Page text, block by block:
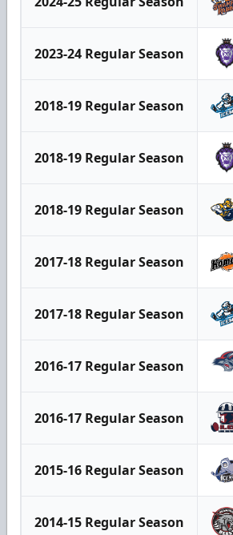
2023-24 Regular Season
2018-19 Regular Season
2018-19 Regular Season
2018-19 Regular Season
2017-18 Regular Season
2017-18 Regular Season
2016-17 Regular Season
2016-17 Regular Season
2015-16 Regular Season
2014-15 Regular Season